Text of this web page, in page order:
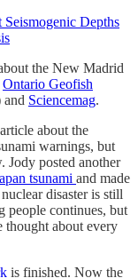
Seismogenic Depths
the New Madrid
Ontario Geofish
Sciencemag.
about the
warnings, but
Jody posted another
tsunami and made
disaster is still
people continues, but
thought about every
is finished. Now the